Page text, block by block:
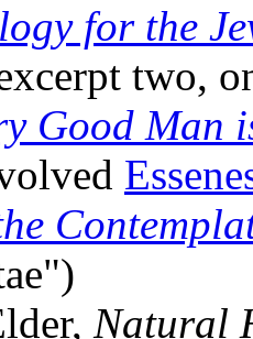
for the
two,
Good Man
Natural